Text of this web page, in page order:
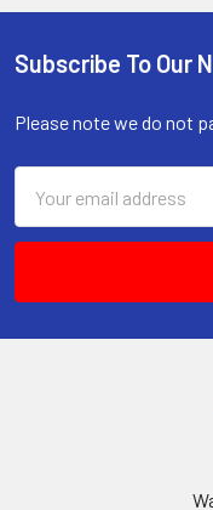
Footer
Subscribe To Our
Please note we do not
Address